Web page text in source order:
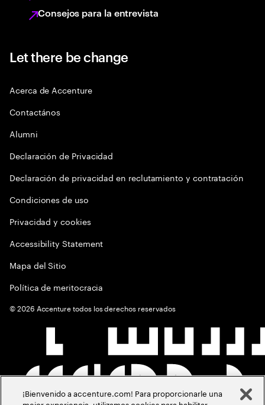
Consejos para la entrevista
Let there be change
Acerca de Accenture
Contactános
Alumni
Declaración de Privacidad
Declaración de privacidad en reclutamiento y contratación
Condiciones de uso
Privacidad y cookies
Accessibility Statement
Mapa del Sitio
Política de meritocracia
©2026 Accenture todos los derechos reservados
¡Bienvenido a accenture.com! Para proporcionarle una